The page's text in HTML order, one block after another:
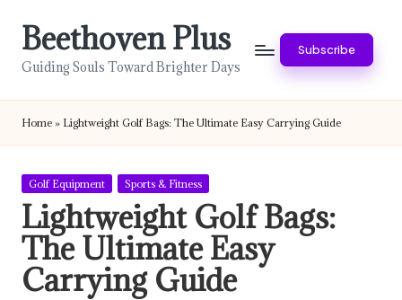
Beethoven Plus
Guiding Souls Toward Brighter Days
Subscribe
Home » Lightweight Golf Bags: The Ultimate Easy Carrying Guide
Posted
Golf Equipment Sports & Fitness
Lightweight Golf Bags:
The Ultimate Easy
Carrying Guide